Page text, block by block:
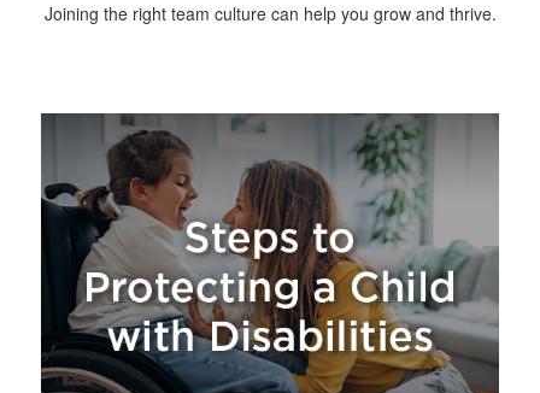
Joining the right team culture can help you grow and thrive.